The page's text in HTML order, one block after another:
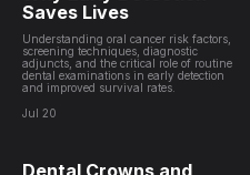
Saves Lives
Understanding oral cancer risk factors,
screening techniques, diagnostic
adjuncts, and the critical role of routine
dental examinations in early detection
and improved survival rates.
Jul 20
Dental Crowns and